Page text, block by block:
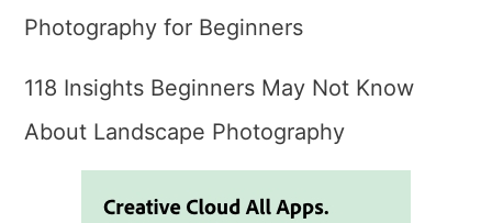
Photography for Beginners
118 Insights Beginners May Not Know
About Landscape Photography